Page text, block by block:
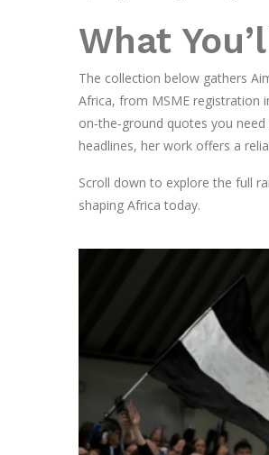
What
The collection below gathers
Africa, from MSME registration
on‑the‑ground quotes you
headlines, her work offers a
Scroll down to explore the full
shaping Africa today.